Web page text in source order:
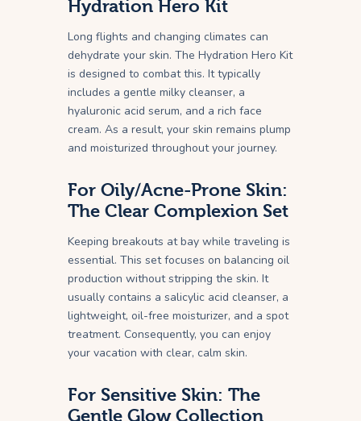
Hydration Hero Kit
Long flights and changing climates can
dehydrate your skin. The Hydration Hero Kit
is designed to combat this. It typically
includes a gentle milky cleanser, a
hyaluronic acid serum, and a rich face
cream. As a result, your skin remains plump
and moisturized throughout your journey.
For Oily/Acne-Prone Skin:
The Clear Complexion Set
Keeping breakouts at bay while traveling is
essential. This set focuses on balancing oil
production without stripping the skin. It
usually contains a salicylic acid cleanser, a
lightweight, oil-free moisturizer, and a spot
treatment. Consequently, you can enjoy
your vacation with clear, calm skin.
For Sensitive Skin: The
Gentle Glow Collection